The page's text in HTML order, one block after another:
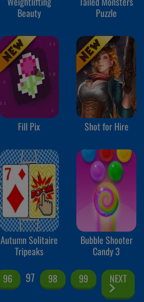
Beauty
Puzzle
Fill Pix Shot for Hire
Autumn Solitaire
Tripeaks
Bubble Shooter
Candy 3
96 97 98 99 NEXT